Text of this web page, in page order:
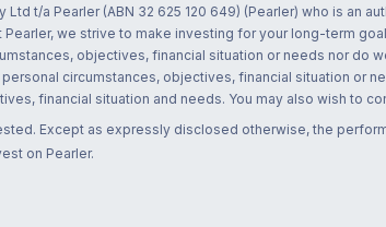
t/a Pearler (ABN 32 625 120 649) (Pearler) who is an
Pearler, we strive to make investing for your long-term
objectives, financial situation or needs nor do
circumstances, objectives, financial situation or
financial situation and needs. You may also wish to
Except as expressly disclosed otherwise, the
on Pearler.